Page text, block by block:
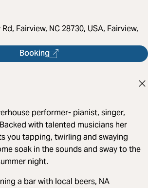
Fairview, NC 28730, USA, Fairview,
Booking
performer- pianist, singer,
with talented musicians her
you tapping, twirling and swaying
soak in the sounds and sway to the
night.
a bar with local beers, NA